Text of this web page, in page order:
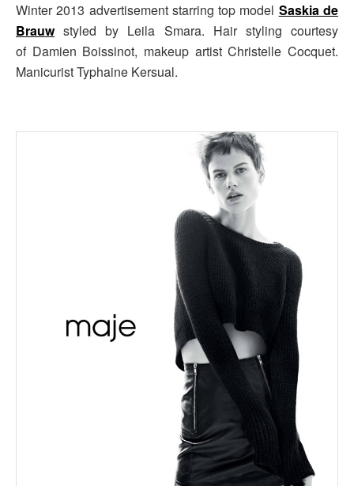
Winter 2013 advertisement starring top model Saskia de
Brauwstyled by Leila Smara. Hair styling courtesy
of Damien Boissinot, makeup artist Christelle Cocquet.
Manicurist Typhaine Kersual.